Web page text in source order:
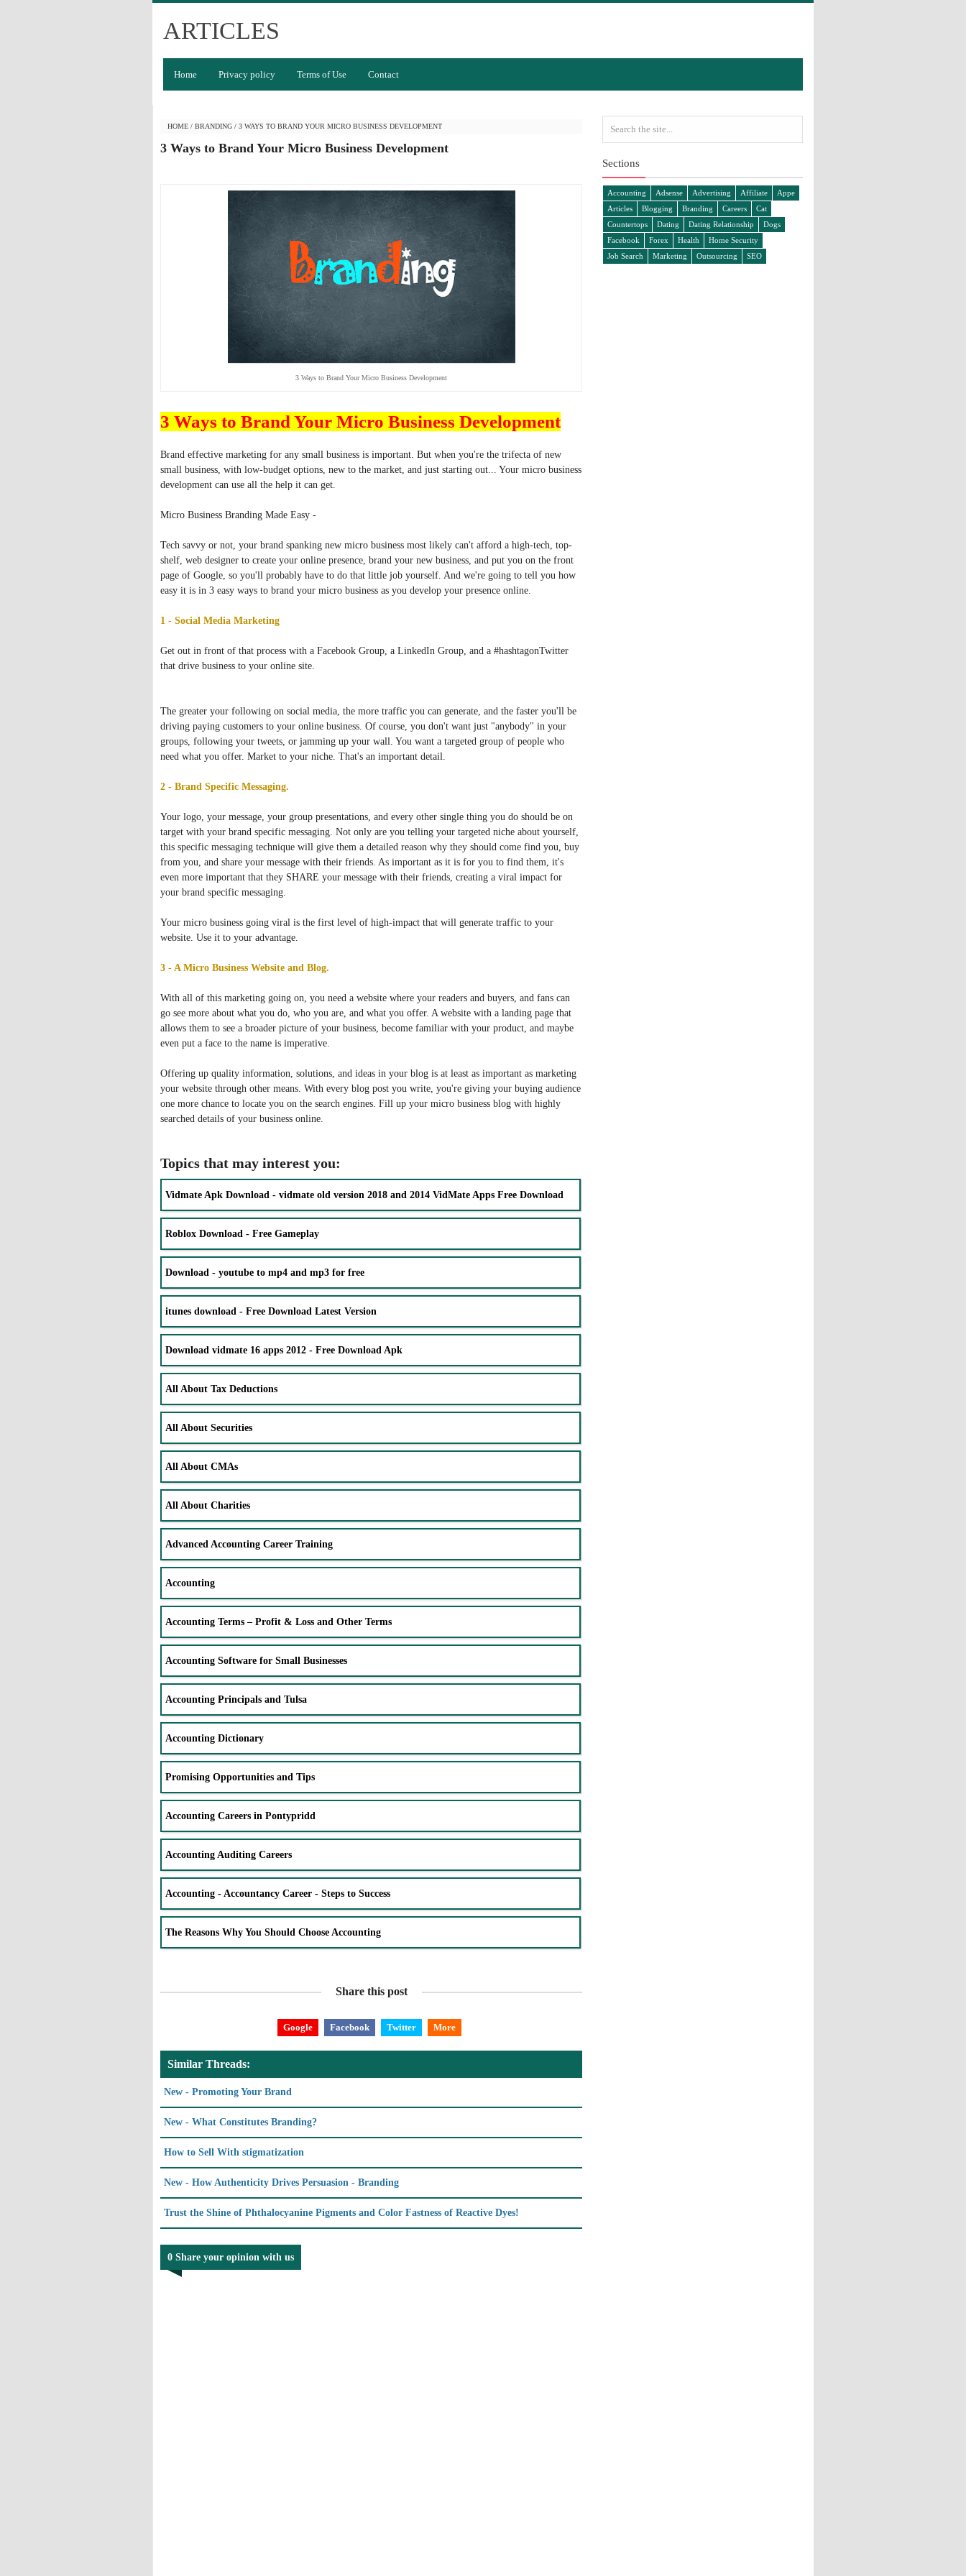
ARTICLES
Home Privacy policy Terms of Use Contact
HOME / BRANDING / 3 WAYS TO BRAND YOUR MICRO BUSINESS DEVELOPMENT
3 Ways to Brand Your Micro Business Development
3 Ways to Brand Your Micro Business Development
3 Ways to Brand Your Micro Business Development
Brand effective marketing for any small business is important. But when you're the trifecta of new
small business, with low-budget options, new to the market, and just starting out... Your micro business
development can use all the help it can get.
Micro Business Branding Made Easy -
Tech savvy or not, your brand spanking new micro business most likely can't afford a high-tech, top-
shelf, web designer to create your online presence, brand your new business, and put you on the front
page of Google, so you'll probably have to do that little job yourself. And we're going to tell you how
easy it is in 3 easy ways to brand your micro business as you develop your presence online.
1 - Social Media Marketing
Get out in front of that process with a Facebook Group, a LinkedIn Group, and a #hashtagonTwitter
that drive business to your online site.
The greater your following on social media, the more traffic you can generate, and the faster you'll be
driving paying customers to your online business. Of course, you don't want just "anybody" in your
groups, following your tweets, or jamming up your wall. You want a targeted group of people who
need what you offer. Market to your niche. That's an important detail.
2 - Brand Specific Messaging.
Your logo, your message, your group presentations, and every other single thing you do should be on
target with your brand specific messaging. Not only are you telling your targeted niche about yourself,
this specific messaging technique will give them a detailed reason why they should come find you, buy
from you, and share your message with their friends. As important as it is for you to find them, it's
even more important that they SHARE your message with their friends, creating a viral impact for
your brand specific messaging.
Your micro business going viral is the first level of high-impact that will generate traffic to your
website. Use it to your advantage.
3 - A Micro Business Website and Blog.
With all of this marketing going on, you need a website where your readers and buyers, and fans can
go see more about what you do, who you are, and what you offer. A website with a landing page that
allows them to see a broader picture of your business, become familiar with your product, and maybe
even put a face to the name is imperative.
Offering up quality information, solutions, and ideas in your blog is at least as important as marketing
your website through other means. With every blog post you write, you're giving your buying audience
one more chance to locate you on the search engines. Fill up your micro business blog with highly
searched details of your business online.
Topics that may interest you:
Vidmate Apk Download - vidmate old version 2018 and 2014 VidMate Apps Free Download
Roblox Download - Free Gameplay
Download - youtube to mp4 and mp3 for free
itunes download - Free Download Latest Version
Download vidmate 16 apps 2012 - Free Download Apk
All About Tax Deductions
All About Securities
All About CMAs
All About Charities
Advanced Accounting Career Training
Accounting
Accounting Terms – Profit & Loss and Other Terms
Accounting Software for Small Businesses
Accounting Principals and Tulsa
Accounting Dictionary
Promising Opportunities and Tips
Accounting Careers in Pontypridd
Accounting Auditing Careers
Accounting - Accountancy Career - Steps to Success
The Reasons Why You Should Choose Accounting
Share this post
Google Facebook Twitter More
Similar Threads:
New - Promoting Your Brand
New - What Constitutes Branding?
How to Sell With stigmatization
New - How Authenticity Drives Persuasion - Branding
Trust the Shine of Phthalocyanine Pigments and Color Fastness of Reactive Dyes!
0 Share your opinion with us
Sections
Accounting Adsense Advertising Affiliate
Appe
Articles
Blogging Branding Careers
Cat
Countertops
Dating Dating Relationship
Dogs
Facebook
Forex Health
Home Security
Job Search
Marketing Outsourcing SEO